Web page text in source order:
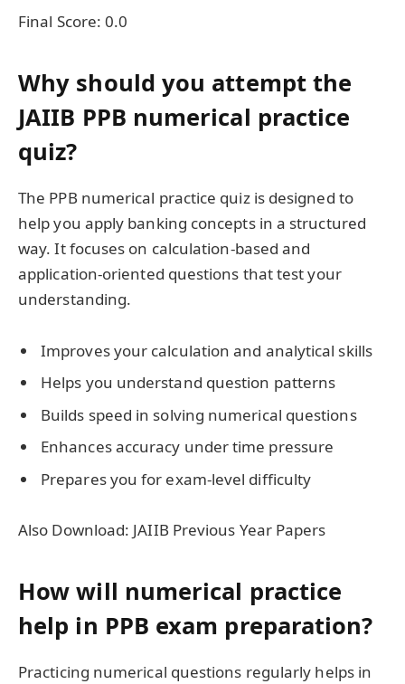
Final Score:0.0
Why should you attempt the
JAIIB PPB numerical practice
quiz?
The PPB numerical practice quiz is designed to
help you apply banking concepts in a structured
way. It focuses on calculation-based and
application-oriented questions that test your
understanding.
Improves your calculation and analytical skills
Helps you understand question patterns
Builds speed in solving numerical questions
Enhances accuracy under time pressure
Prepares you for exam-level difficulty
Also Download: JAIIB Previous Year Papers
How will numerical practice
help in PPB exam preparation?
Practicing numerical questions regularly helps in